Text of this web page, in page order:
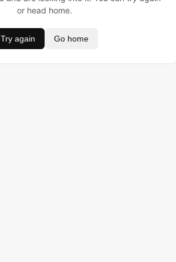
or head home.
Try again Go home